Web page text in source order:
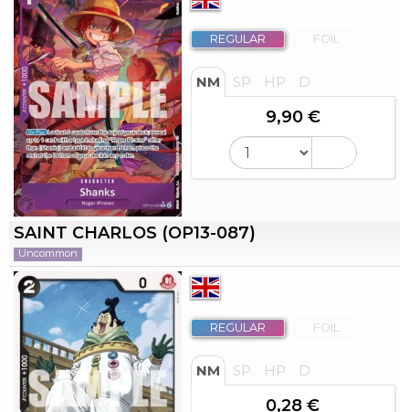
REGULAR FOIL
NM SP HP D
9,90 €
SAINT CHARLOS (OP13-087)
Uncommon
REGULAR FOIL
NM SP HP D
0,28 €